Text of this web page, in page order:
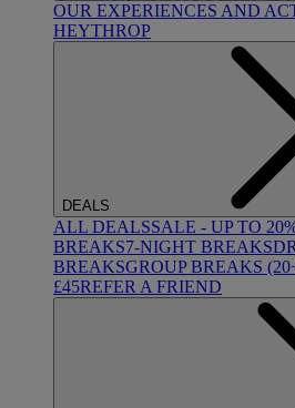
OUR EXPERIENCES AND
HEYTHROP
DEALS
ALL DEALSSALE - UP TO
BREAKS7-NIGHT BREAKS
BREAKSGROUP BREAKS
£45REFER A FRIEND